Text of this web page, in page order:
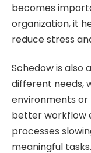
becomes
organization, it
reduce stress
Schedow is also
different needs,
environments or
better workflow
processes
meaningful tasks.